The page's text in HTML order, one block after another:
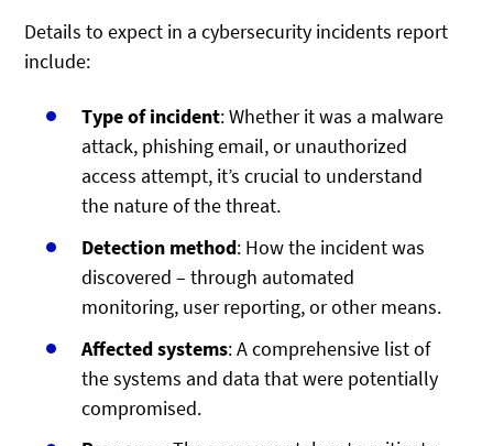
Details to expect in a cybersecurity incidents report
include:
Type of incident: Whether it was a malware
attack, phishing email, or unauthorized
access attempt, it’s crucial to understand
the nature of the threat.
Detection method: How the incident was
discovered – through automated
monitoring, user reporting, or other means.
Affected systems: A comprehensive list of
the systems and data that were potentially
compromised.